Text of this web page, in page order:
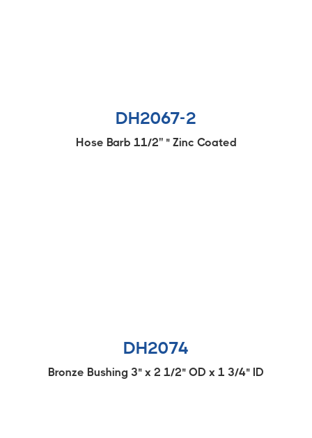
DH2067-2
Hose Barb 11/2'' " Zinc Coated
DH2074
Bronze Bushing 3" x 2 1/2" OD x 1 3/4" ID